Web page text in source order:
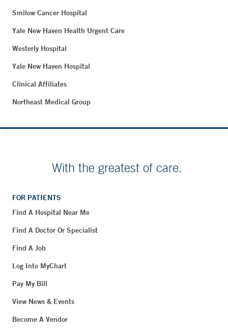
Smilow Cancer Hospital
Yale New Haven Health Urgent Care
Westerly Hospital
Yale New Haven Hospital
Clinical Affiliates
Northeast Medical Group
With the greatest of care.
FOR PATIENTS
Find A Hospital Near Me
Find A Doctor Or Specialist
Find A Job
Log Into MyChart
Pay My Bill
View News & Events
Become A Vendor